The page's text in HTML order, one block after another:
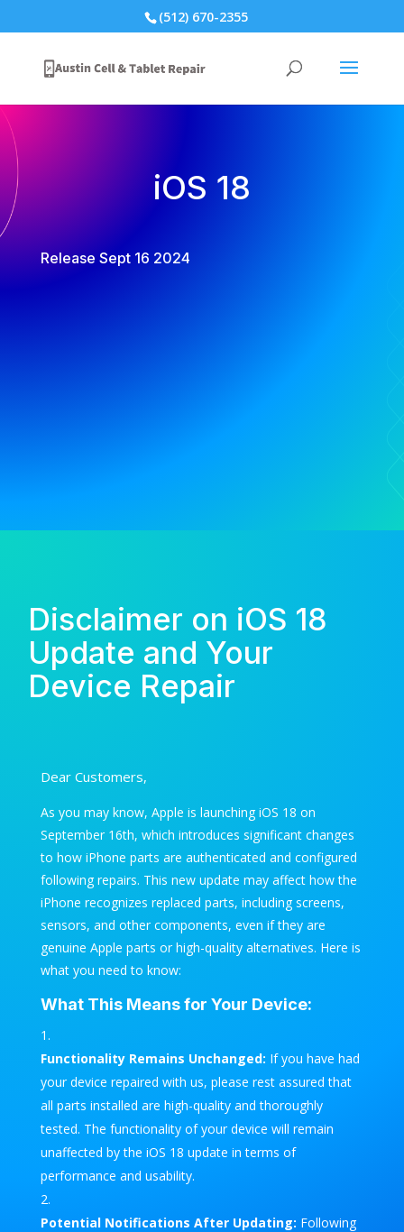
(512) 670-2355
iOS 18
Release Sept 16 2024
Disclaimer on iOS 18
Update and Your
Device Repair
Dear Customers,
As you may know, Apple is launching iOS 18 on
September 16th, which introduces significant changes
to how iPhone parts are authenticated and configured
following repairs. This new update may affect how the
iPhone recognizes replaced parts, including screens,
sensors, and other components, even if they are
genuine Apple parts or high-quality alternatives. Here is
what you need to know:
What This Means for Your Device:
Functionality Remains Unchanged: If you have had
your device repaired with us, please rest assured that
all parts installed are high-quality and thoroughly
tested. The functionality of your device will remain
unaffected by the iOS 18 update in terms of
performance and usability.
Potential Notifications After Updating: Following